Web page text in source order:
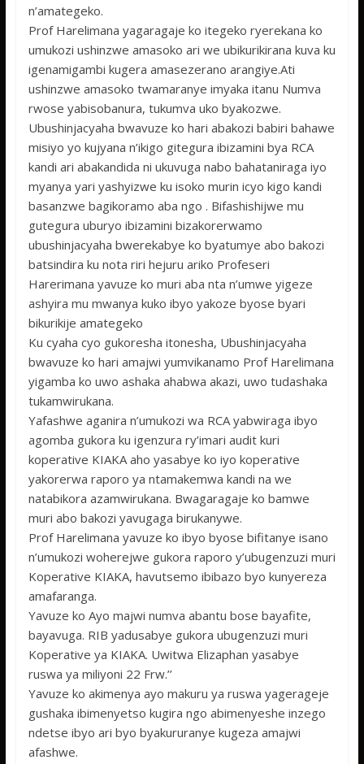
n’amategeko.
Prof Harelimana yagaragaje ko itegeko ryerekana ko
umukozi ushinzwe amasoko ari we ubikurikirana kuva ku
igenamigambi kugera amasezerano arangiye.Ati
ushinzwe amasoko twamaranye imyaka itanu Numva
rwose yabisobanura, tukumva uko byakozwe.
Ubushinjacyaha bwavuze ko hari abakozi babiri bahawe
misiyo yo kujyana n’ikigo gitegura ibizamini bya RCA
kandi ari abakandida ni ukuvuga nabo bahataniraga iyo
myanya yari yashyizwe ku isoko murin icyo kigo kandi
basanzwe bagikoramo aba ngo . Bifashishijwe mu
gutegura uburyo ibizamini bizakorerwamo
ubushinjacyaha bwerekabye ko byatumye abo bakozi
batsindira ku nota riri hejuru ariko Profeseri
Harerimana yavuze ko muri aba nta n’umwe yigeze
ashyira mu mwanya kuko ibyo yakoze byose byari
bikurikije amategeko
Ku cyaha cyo gukoresha itonesha, Ubushinjacyaha
bwavuze ko hari amajwi yumvikanamo Prof Harelimana
yigamba ko uwo ashaka ahabwa akazi, uwo tudashaka
tukamwirukana.
Yafashwe aganira n’umukozi wa RCA yabwiraga ibyo
agomba gukora ku igenzura ry’imari audit kuri
koperative KIAKA aho yasabye ko iyo koperative
yakorerwa raporo ya ntamakemwa kandi na we
natabikora azamwirukana. Bwagaragaje ko bamwe
muri abo bakozi yavugaga birukanywe.
Prof Harelimana yavuze ko ibyo byose bifitanye isano
n’umukozi woherejwe gukora raporo y’ubugenzuzi muri
Koperative KIAKA, havutsemo ibibazo byo kunyereza
amafaranga.
Yavuze ko Ayo majwi numva abantu bose bayafite,
bayavuga. RIB yadusabye gukora ubugenzuzi muri
Koperative ya KIAKA. Uwitwa Elizaphan yasabye
ruswa ya miliyoni 22 Frw.’’
Yavuze ko akimenya ayo makuru ya ruswa yagerageje
gushaka ibimenyetso kugira ngo abimenyeshe inzego
ndetse ibyo ari byo byakururanye kugeza amajwi
afashwe.